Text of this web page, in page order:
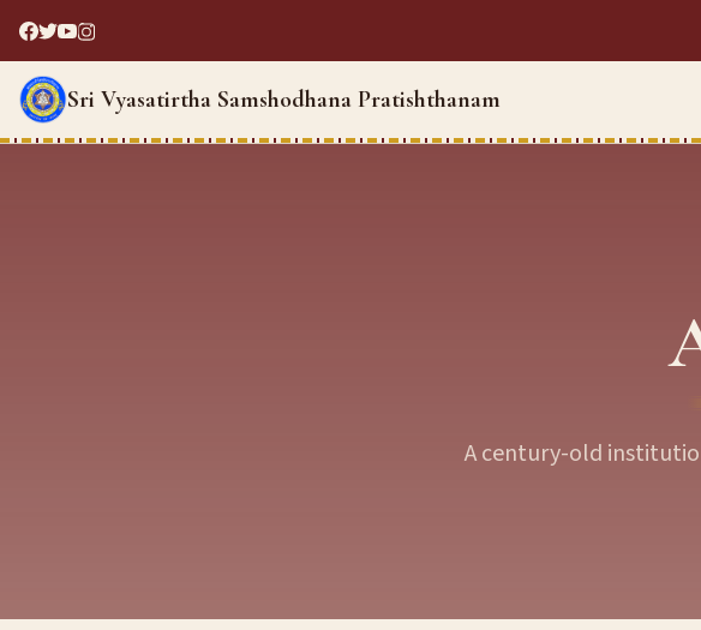
Sri Vyasatirtha Samshodhana Pratishthanam
A century-old